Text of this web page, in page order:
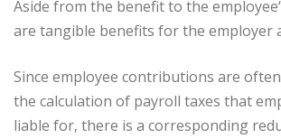
Aside from the benefit to the
are tangible benefits for the employer
Since employee contributions are
the calculation of payroll taxes that
liable for, there is a corresponding